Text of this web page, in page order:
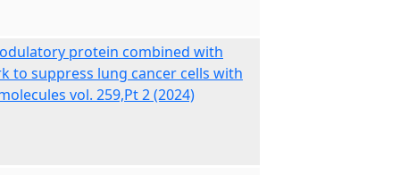
protein combined with
to suppress lung cancer cells with
vol. 259,Pt 2 (2024)